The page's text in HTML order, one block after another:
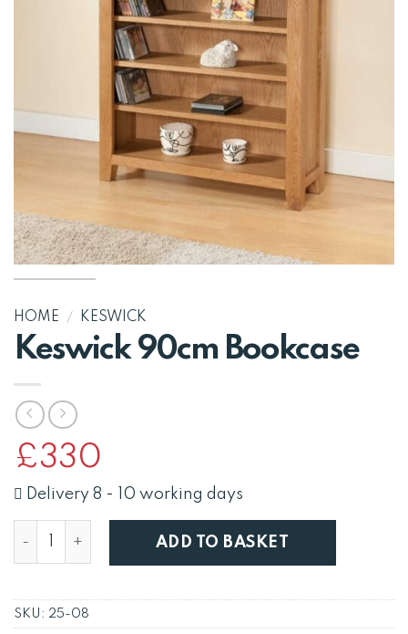
HOME / KESWICK
Keswick 90cm Bookcase
£330
Delivery 8 - 10 working days
ADD TO BASKET
SKU: 25-08